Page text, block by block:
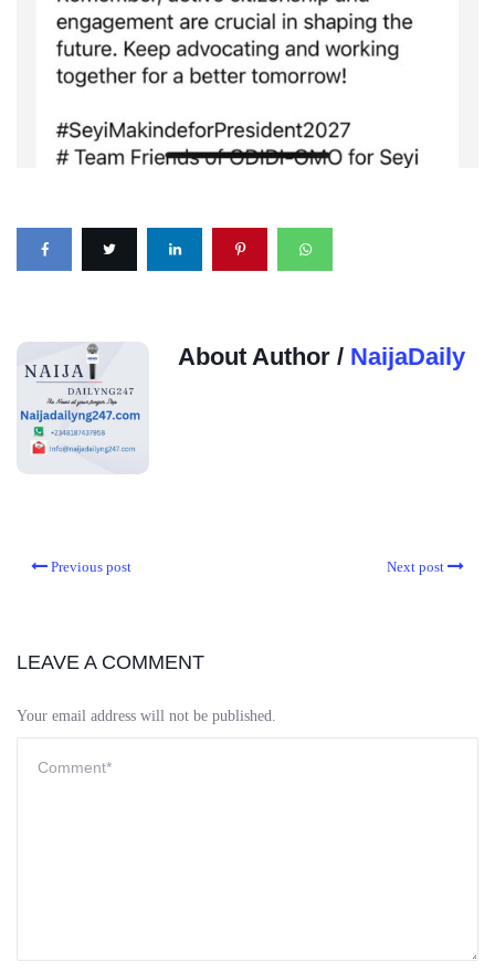
About Author / NaijaDaily
Previous post Next post
LEAVE A COMMENT
Your email address will not be published.